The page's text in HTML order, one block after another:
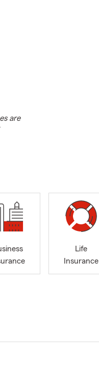
are
Life
Insurance